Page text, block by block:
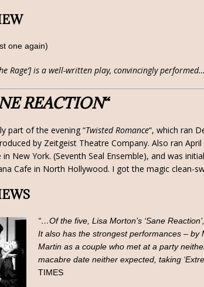
one again)
Rage’] is a well-written play, convincingly performed…
REACTION“
part of the evening “Twisted Romance“, which ran
by Zeitgeist Theatre Company. Also ran
in New York. (Seventh Seal Ensemble), and was
Cafe in North Hollywood. I got the magic clean-
“…Of the five, Lisa Morton’s ‘Sane
It also has the strongest performances – by
Martin as a couple who met at a party
macabre date neither expected, taking
TIMES